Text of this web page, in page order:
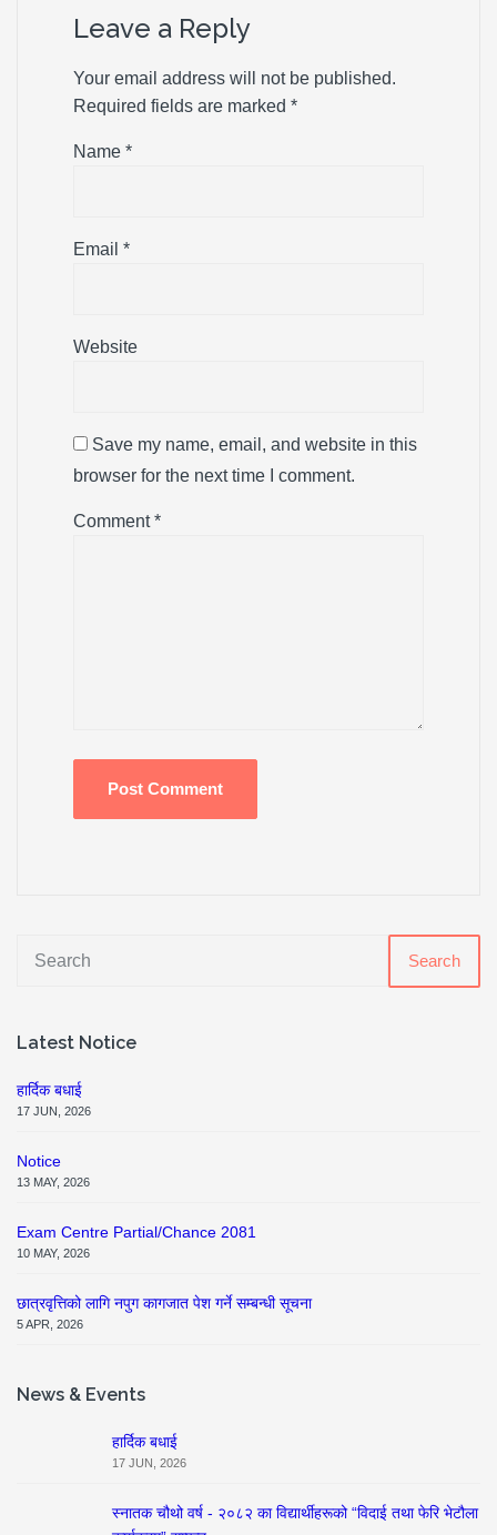
Leave a Reply
Your email address will not be published.
Required fields are marked *
Name *
Email *
Website
Save my name, email, and website in this
browser for the next time I comment.
Comment*
Search
Latest Notice
हार्दिक बधाई
17 JUN, 2026
Notice
13 MAY, 2026
Exam Centre Partial/Chance 2081
10 MAY, 2026
छात्रवृत्तिको लागि नपुग कागजात पेश गर्ने सम्बन्धी सूचना
5 APR, 2026
News & Events
हार्दिक बधाई
17 JUN, 2026
स्नातक चौथो वर्ष - २०८२ का विद्यार्थीहरूको “विदाई तथा फेरि भेटौला